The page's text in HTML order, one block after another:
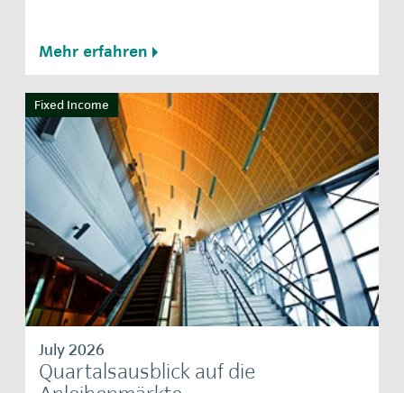
Mehr erfahren
Fixed Income
July 2026
Quartalsausblick auf die